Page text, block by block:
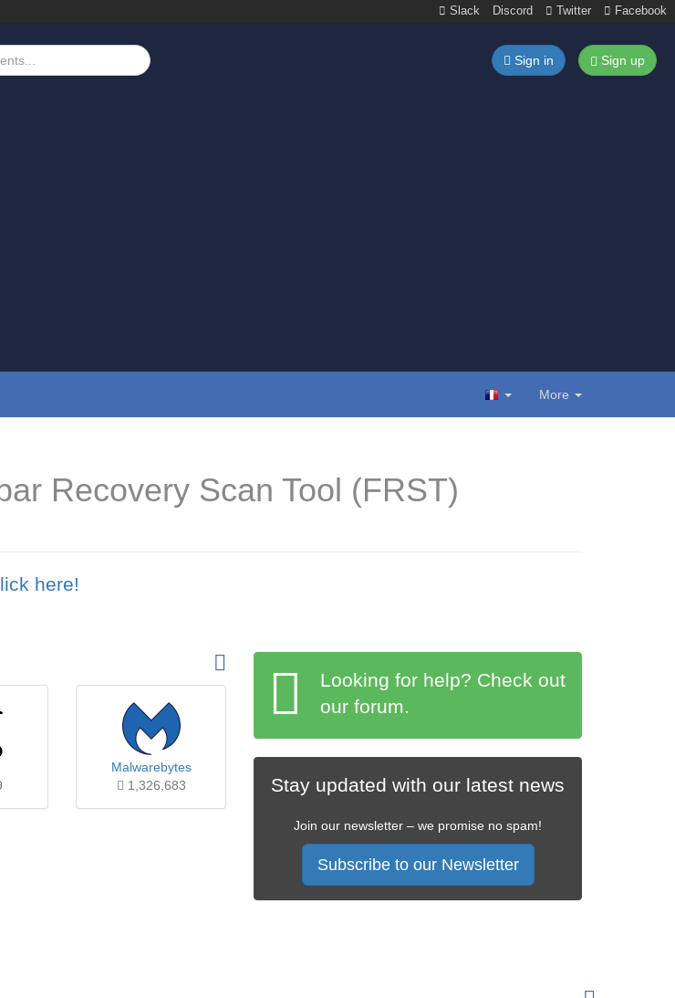
Slack Discord Twitter Facebook
Sign in Sign up
More
Recovery Scan Tool (FRST)
here!
Malwarebytes
1,326,683
Looking for help? Check out
our forum.
Stay updated with our latest news
Join our newsletter – we promise no spam!
Subscribe to our Newsletter